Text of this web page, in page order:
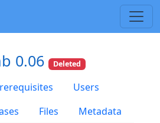
0.06 Deleted
Users
Files Metadata